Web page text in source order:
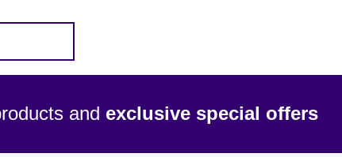
and exclusive special offers